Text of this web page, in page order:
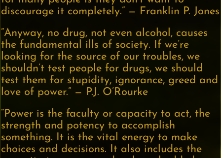
discourage it completely.” — Franklin P. Jones
“Anyway, no drug, not even alcohol, causes
the fundamental ills of society. If we’re
looking for the source of our troubles, we
shouldn’t test people for drugs, we should
test them for stupidity, ignorance, greed and
love of power.” — P.J. O’Rourke
“Power is the faculty or capacity to act, the
strength and potency to accomplish
something. It is the vital energy to make
choices and decisions. It also includes the